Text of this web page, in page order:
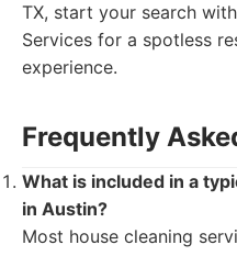
TX, start your search
Services for a spotless
experience.
Frequently
What is included in a
in Austin?
Most house cleaning